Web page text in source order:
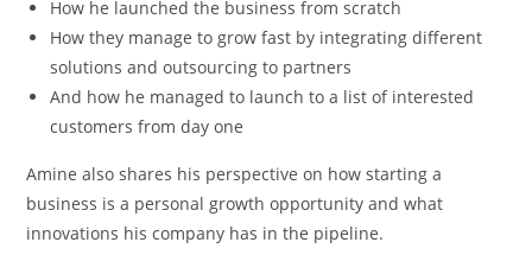
How he launched the business from scratch
How they manage to grow fast by integrating different
solutions and outsourcing to partners
And how he managed to launch to a list of interested
customers from day one
Amine also shares his perspective on how starting a
business is a personal growth opportunity and what
innovations his company has in the pipeline.